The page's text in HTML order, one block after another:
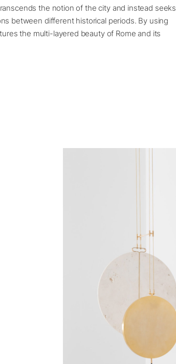
the notion of the city and instead seeks
between different historical periods. By using
the multi-layered beauty of Rome and its